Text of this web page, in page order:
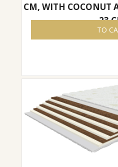
CM, WITH COCONUT
23
TO